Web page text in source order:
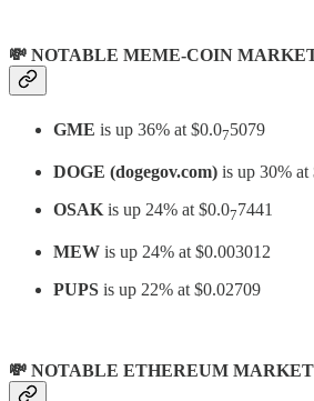
💸 NOTABLE MEME-COIN
GME is up 36% at $0.075079
DOGE (dogegov.com) is up 30% at
OSAK is up 24% at $0.077441
MEW is up 24% at $0.003012
PUPS is up 22% at $0.02709
💸 NOTABLE ETHEREUM